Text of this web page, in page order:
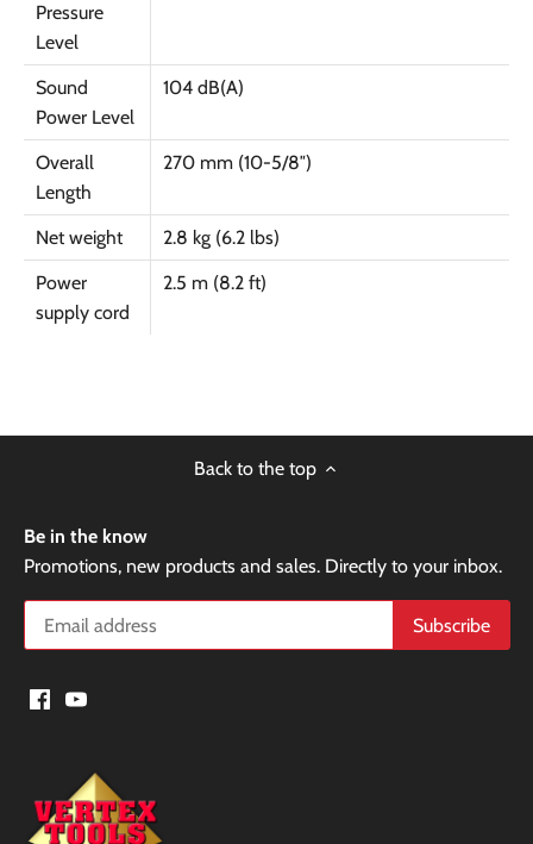
Pressure
Level
Sound
Power Level
104 dB(A)
Overall
Length
270 mm (10-5/8″)
Net weight
2.8 kg (6.2 lbs)
Power
supply cord
2.5 m (8.2 ft)
Back to the top
Be in the know
Promotions, new products and sales. Directly to your inbox.